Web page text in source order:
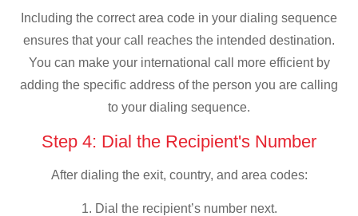
Including the correct area code in your dialing sequence
ensures that your call reaches the intended destination.
You can make your international call more efficient by
adding the specific address of the person you are calling
to your dialing sequence.
Step 4: Dial the Recipient's Number
After dialing the exit, country, and area codes:
1. Dial the recipient’s number next.